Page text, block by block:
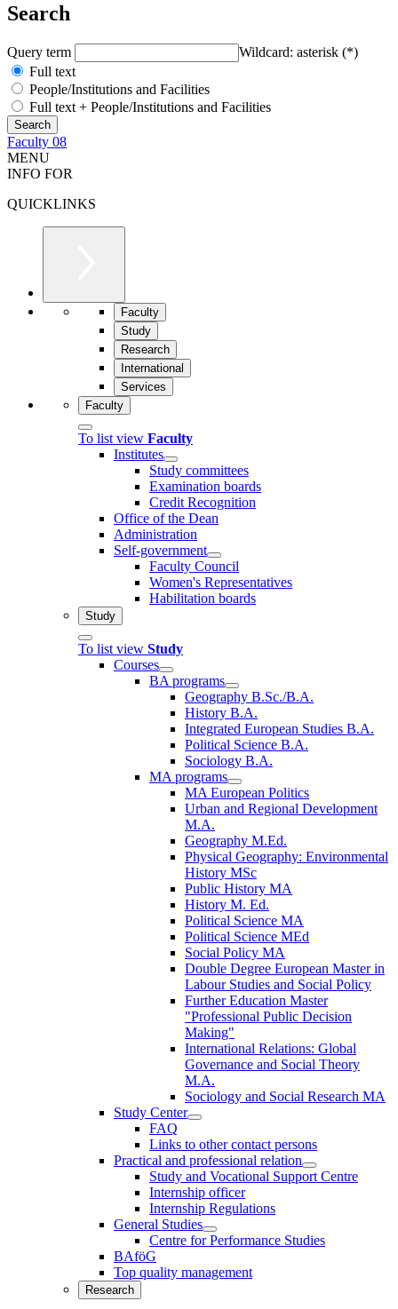
Search
Query term
Wildcard: asterisk (*)
Full text
People/Institutions and Facilities
Full text + People/Institutions and Facilities
Faculty 08
MENU
INFO FOR
QUICKLINKS
Faculty
Study
Research
International
Services
Faculty
To list view Faculty
Institutes
Study committees
Examination boards
Credit Recognition
Office of the Dean
Administration
Self-government
Faculty Council
Women's Representatives
Habilitation boards
Study
To list view Study
Courses
BA programs
Geography B.Sc./B.A.
History B.A.
Integrated European Studies B.A.
Political Science B.A.
Sociology B.A.
MA programs
MA European Politics
Urban and Regional Development
M.A.
Geography M.Ed.
Physical Geography: Environmental
History MSc
Public History MA
History M. Ed.
Political Science MA
Political Science MEd
Social Policy MA
Double Degree European Master in
Labour Studies and Social Policy
Further Education Master
"Professional Public Decision
Making"
International Relations: Global
Governance and Social Theory
M.A.
Sociology and Social Research MA
Study Center
FAQ
Links to other contact persons
Practical and professional relation
Study and Vocational Support Centre
Internship officer
Internship Regulations
General Studies
Centre for Performance Studies
BAföG
Top quality management
Research